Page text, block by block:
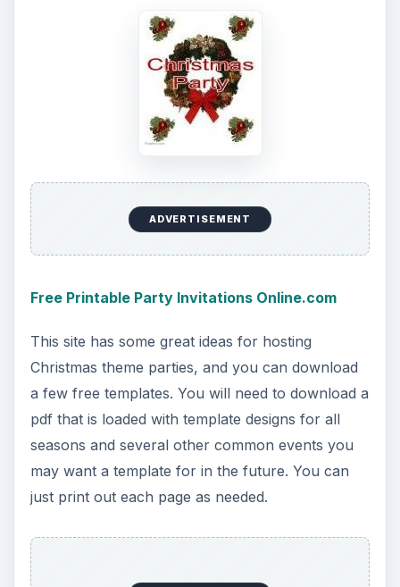
ADVERTISEMENT
Free Printable Party Invitations Online.com
This site has some great ideas for hosting
Christmas theme parties, and you can download
a few free templates. You will need to download a
pdf that is loaded with template designs for all
seasons and several other common events you
may want a template for in the future. You can
just print out each page as needed.